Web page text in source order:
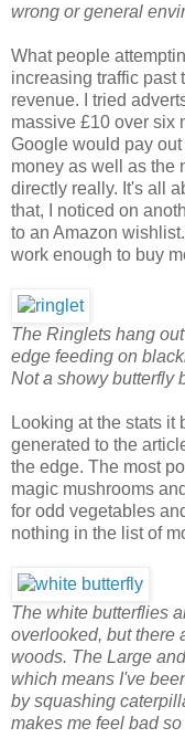
wrong or general
What people
increasing traffic past
revenue. I tried
massive £10 over six
Google would pay
money as well as the
directly really. It's all
that, I noticed on
to an Amazon
work enough to buy
The Ringlets hang
edge feeding on
Not a showy butterfly
Looking at the stats it
generated to the
the edge. The most
magic mushrooms
for odd vegetables
nothing in the list of
The white butterflies
overlooked, but there
woods. The Large
which means I've
by squashing
makes me feel bad